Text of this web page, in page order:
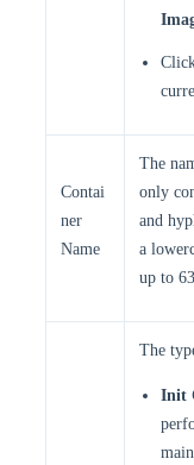
Contai
ner
Name
The
only
and
a
up to
The
Init